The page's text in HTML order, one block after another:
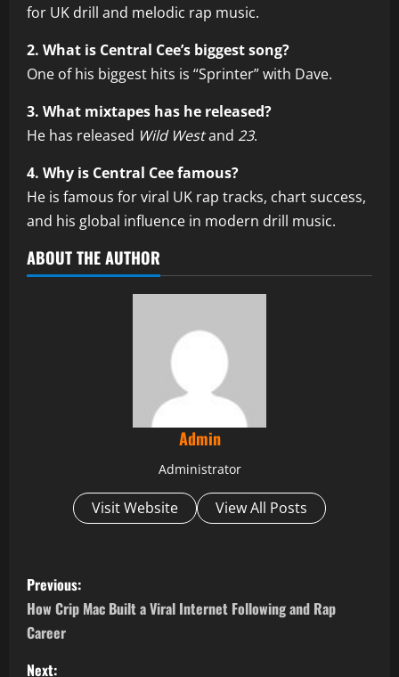
for UK drill and melodic rap music.
2. What is Central Cee’s biggest song?
One of his biggest hits is “Sprinter” with Dave.
3. What mixtapes has he released?
He has released Wild Westand 23.
4. Why is Central Cee famous?
He is famous for viral UK rap tracks, chart success,
and his global influence in modern drill music.
ABOUT THE AUTHOR
Admin
Administrator
Visit Website View All Posts
P
o
s
Previous:
How Crip Mac Built a Viral Internet Following and Rap
Career
Next: